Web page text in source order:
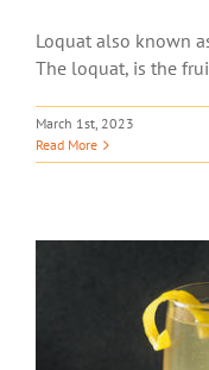
Loquat also known
The loquat, is the
March 1st, 2023
Read More